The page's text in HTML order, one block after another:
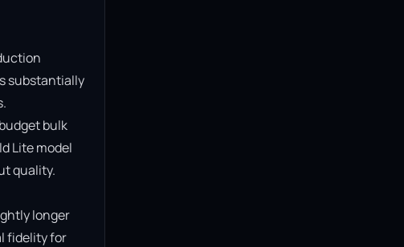
substantially
bulk
Lite model
quality.
longer
fidelity for